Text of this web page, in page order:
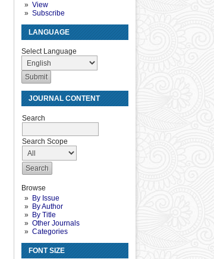
View
Subscribe
LANGUAGE
Select Language
JOURNAL CONTENT
Search
Search Scope
Browse
By Issue
By Author
By Title
Other Journals
Categories
FONT SIZE